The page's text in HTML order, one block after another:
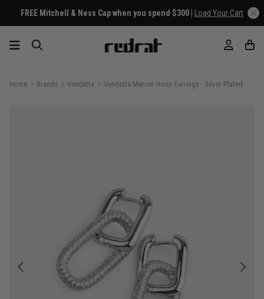
FREE Mitchell & Ness Cap when you spend $300 | Load Your Cart
Home Brands Vendetta Vendetta Mercer Hoop Earrings - Silver Plated